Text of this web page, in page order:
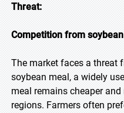
Threat:
Competition from
The market faces a threat
soybean meal, a widely
meal remains cheaper
regions. Farmers often